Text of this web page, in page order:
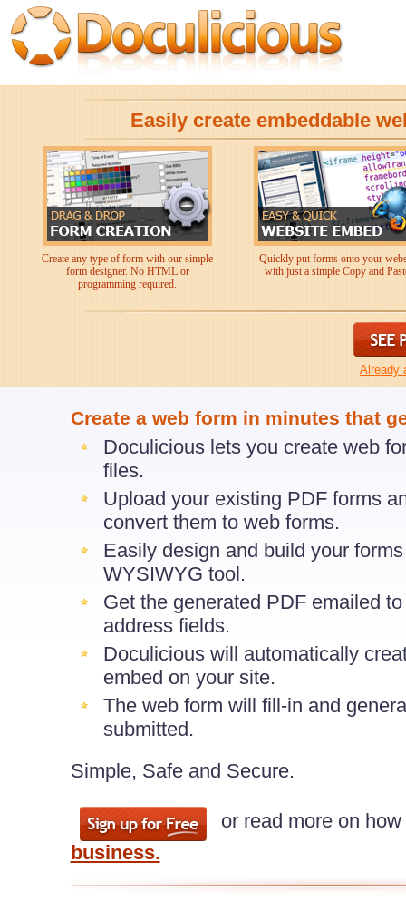
Easily create embeddable
Create any type of form with our simple
form designer. No HTML or
programming required.
Quickly put forms onto your
with just a simple Copy and
Already
Create a web form in minutes that
Doculicious lets you create web
files.
Upload your existing PDF forms
convert them to web forms.
Easily design and build your
WYSIWYG tool.
Get the generated PDF emailed
address fields.
Doculicious will automatically
embed on your site.
The web form will fill-in and
submitted.
Simple, Safe and Secure.
or read more on
business.